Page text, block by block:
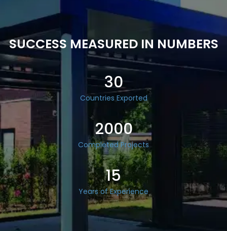
SUCCESS MEASURED IN NUMBERS
30
Countries Exported
2000
Completed Projects
15
Years of Experience